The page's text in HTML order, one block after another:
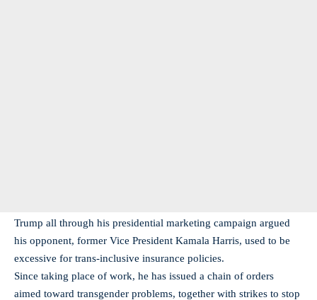
Trump all through his presidential marketing campaign argued
his opponent, former Vice President Kamala Harris, used to be
excessive for trans-inclusive insurance policies.
Since taking place of work, he has issued a chain of orders
aimed toward transgender problems, together with strikes to stop